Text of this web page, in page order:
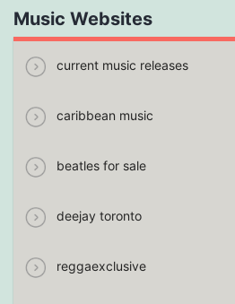
Music Websites
current music releases
caribbean music
beatles for sale
deejay toronto
reggaexclusive